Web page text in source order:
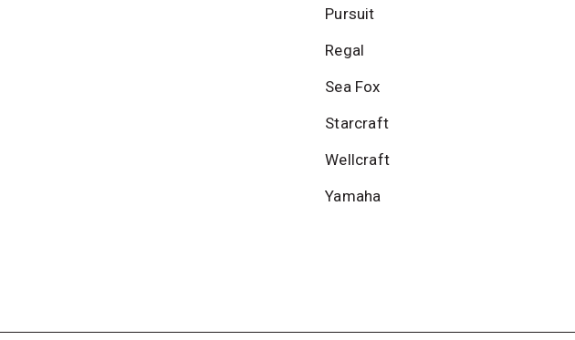
Pursuit
Regal
Sea Fox
Starcraft
Wellcraft
Yamaha